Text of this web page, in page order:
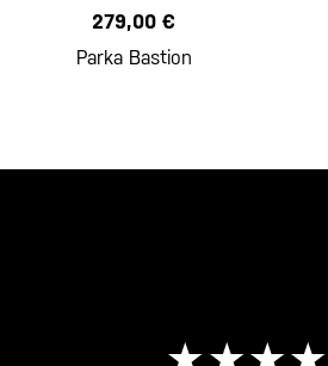
279,00 €
Parka Bastion